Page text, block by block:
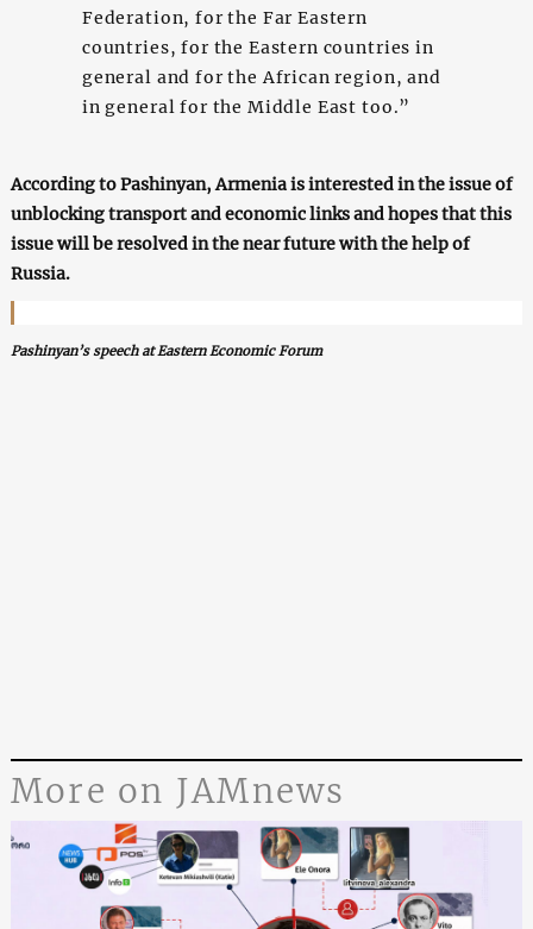
Federation, for the Far Eastern
countries, for the Eastern countries in
general and for the African region, and
in general for the Middle East too.”
According to Pashinyan, Armenia is interested in the issue of
unblocking transport and economic links and hopes that this
issue will be resolved in the near future with the help of
Russia.
Pashinyan’s speech at Eastern Economic Forum
More on JAMnews